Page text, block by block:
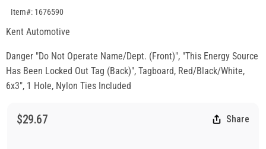
SKU:1676590
Item#: 1676590
Kent Automotive
Danger "Do Not Operate Name/Dept. (Front)", "This Energy Source
Has Been Locked Out Tag (Back)", Tagboard, Red/Black/White,
6x3", 1 Hole, Nylon Ties Included
$29.67 Share